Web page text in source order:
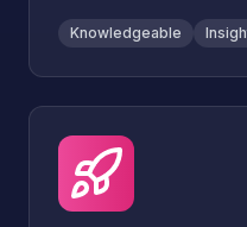
Knowledgeable